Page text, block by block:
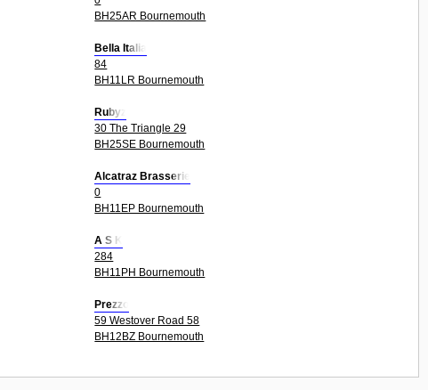
BH25AR Bournemouth
Bella Italia
84
BH11LR Bournemouth
Rubyz
30 The Triangle 29
BH25SE Bournemouth
Alcatraz Brasserie
0
BH11EP Bournemouth
A S K
284
BH11PH Bournemouth
Prezzo
59 Westover Road 58
BH12BZ Bournemouth